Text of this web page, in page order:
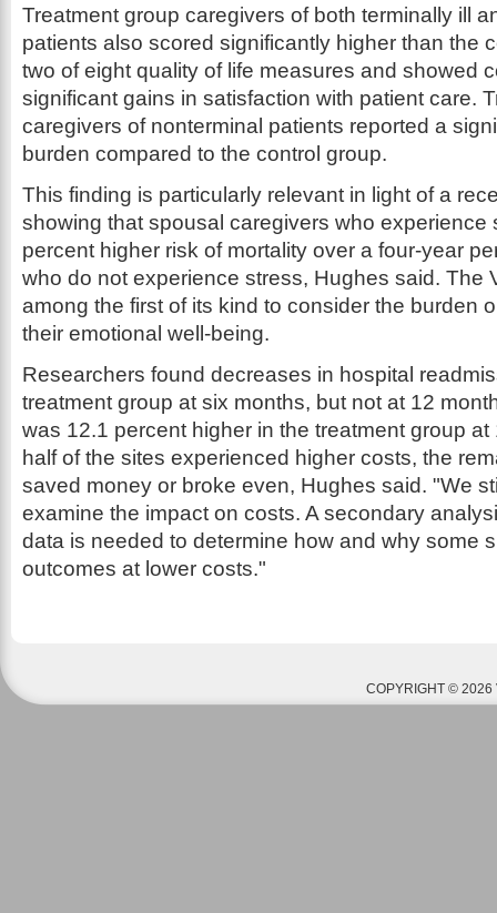
Treatment group caregivers of both terminally ill
patients also scored significantly higher than the
two of eight quality of life measures and showed
significant gains in satisfaction with patient care.
caregivers of nonterminal patients reported a
burden compared to the control group.
This finding is particularly relevant in light of a
showing that spousal caregivers who experience
percent higher risk of mortality over a four-year
who do not experience stress, Hughes said. The
among the first of its kind to consider the burden
their emotional well-being.
Researchers found decreases in hospital
treatment group at six months, but not at 12
was 12.1 percent higher in the treatment group
half of the sites experienced higher costs, the
saved money or broke even, Hughes said. "We
examine the impact on costs. A secondary
data is needed to determine how and why some
outcomes at lower costs."
COPYRIGHT © 2026